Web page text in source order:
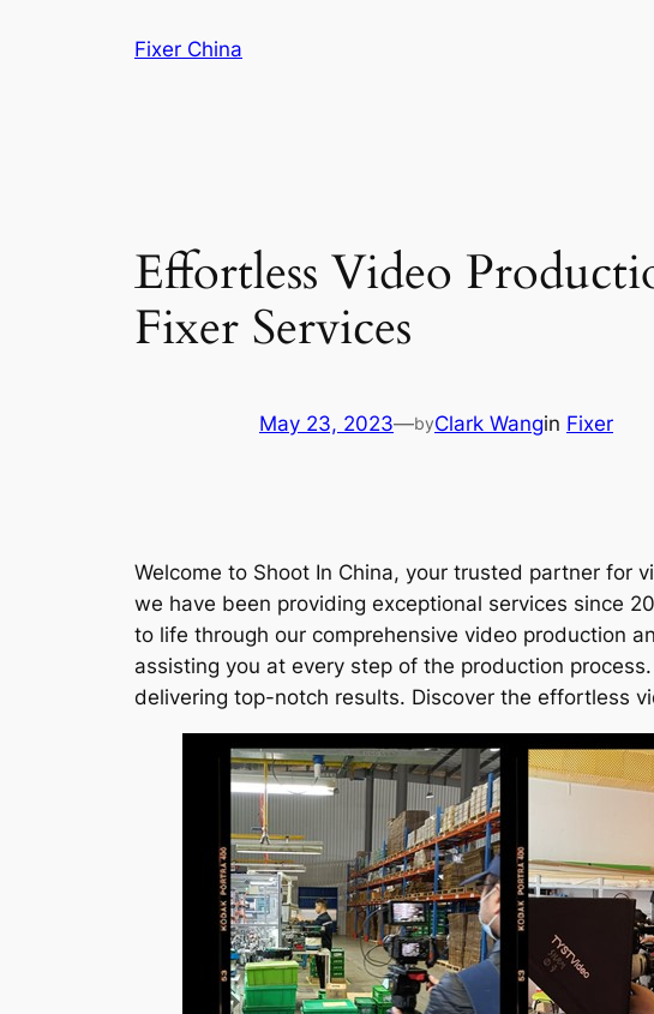
Fixer China
Effortless Video
Fixer Services
May 23, 2023—byClark Wangin Fixer
Welcome to Shoot In China, your trusted partner for
we have been providing exceptional services since
to life through our comprehensive video production
assisting you at every step of the production
delivering top-notch results. Discover the effortless